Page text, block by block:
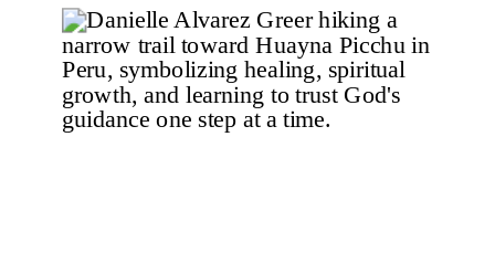
In this companion blog to Episode 121
of The Happy Family Coach Podcast,
Danielle Alvarez Greer explores how
trauma, loss, family dysfunction,
church hurt, unhealthy relationships,
and survival patterns can distort our